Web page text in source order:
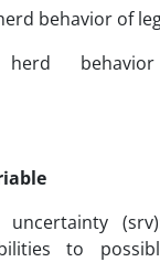
behavior of
herd
uncertainty
to